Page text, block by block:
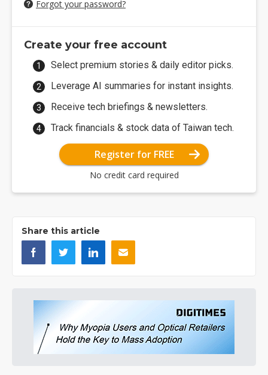
Forgot your password?
Create your free account
Select premium stories & daily editor picks.
Leverage AI summaries for instant insights.
Receive tech briefings & newsletters.
Track financials & stock data of Taiwan tech.
Register for FREE
No credit card required
Share this article